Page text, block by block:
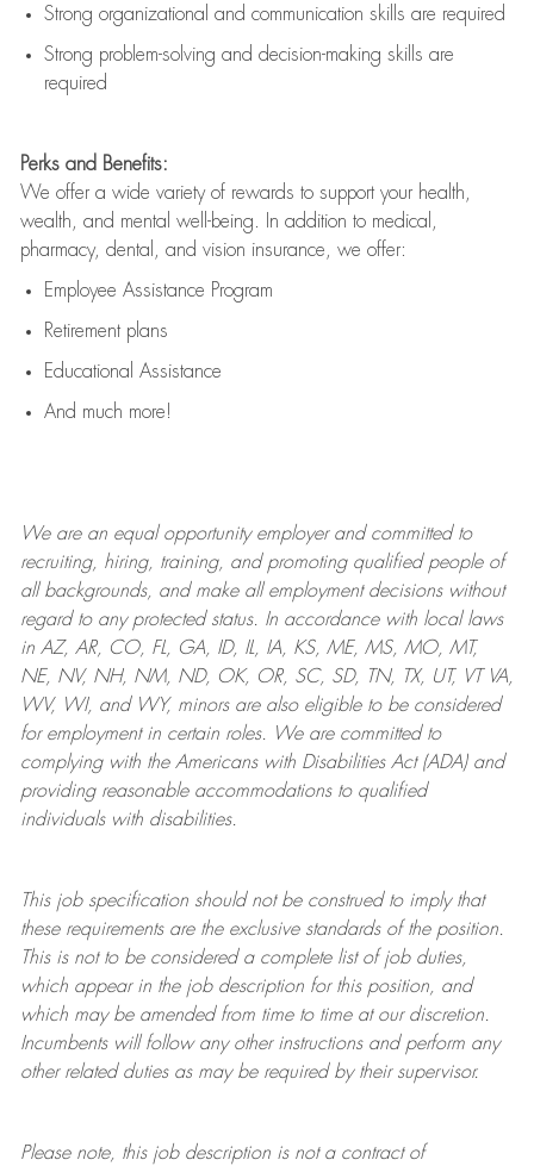
Strong organizational and communication skills are required
Strong problem-solving and decision-making skills are
required
Perks and Benefits:
We offer a wide variety of rewards to support your health,
wealth, and mental well-being. In addition to medical,
pharmacy, dental, and vision insurance, we offer:
Employee Assistance Program
Retirement plans
Educational Assistance
And much more!
We are anequal opportunity employer and committed to
recruiting, hiring, training, and promoting qualified people of
all backgrounds, and makeall employment decisions without
regard to any protected status. In accordance with local laws
in AZ, AR, CO, FL, GA, ID, IL, IA, KS, ME, MS, MO, MT,
NE, NV, NH, NM, ND, OK, OR, SC, SD, TN, TX, UT, VT VA,
WV, WI, and WY, minors are also eligible to be considered
for employment in certain roles.
We are committed to
complying withthe Americans with Disabilities Act (ADA) and
providing reasonableaccommodations to qualified
individuals with disabilities.
This job specification should not be construed to imply that
these requirements are the exclusive standards of the position.
This is not to be considered a complete list of job duties,
which appear in the job description for this position, and
which may be amended from time to time at ourdiscretion.
Incumbents will follow any other instructions and perform any
other related duties as may be required by their supervisor.
Please note, this job description is not a contract of